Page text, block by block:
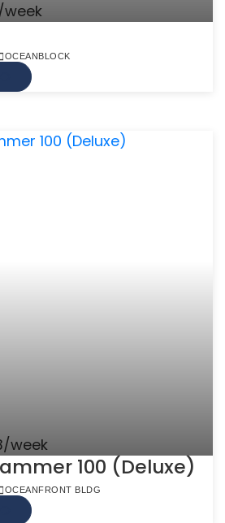
week
OCEANBLOCK
week
100 (Deluxe)
OCEANFRONT BLDG